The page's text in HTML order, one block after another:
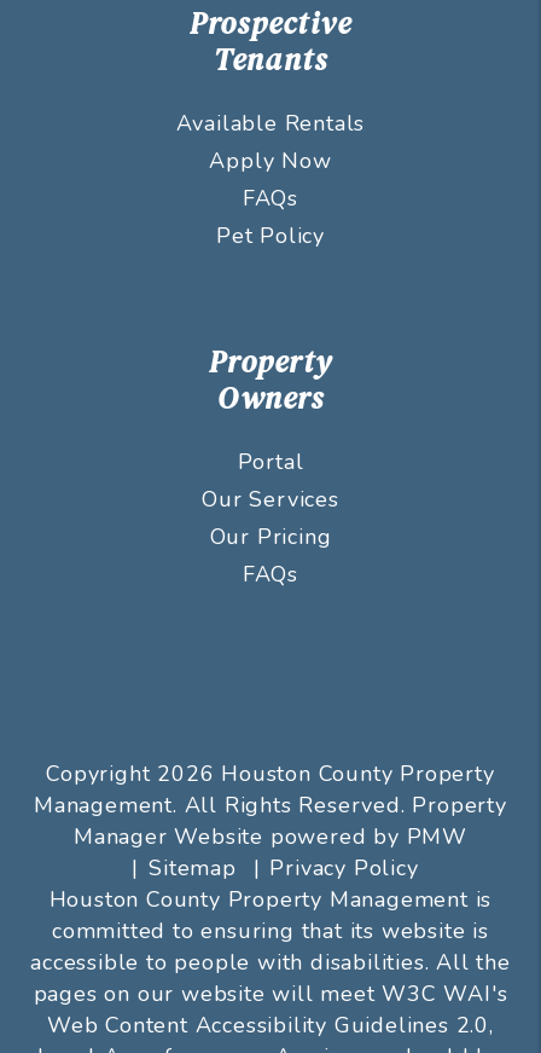
Prospective
Tenants
Available Rentals
Apply Now
FAQs
Pet Policy
Property
Owners
Portal
Our Services
Our Pricing
FAQs
Copyright 2026 Houston County Property
Management. All Rights Reserved. Property
Manager Website powered by PMW
Sitemap
Privacy Policy
Houston County Property Management is
committed to ensuring that its website is
accessible to people with disabilities. All the
pages on our website will meet W3C WAI's
Web Content Accessibility Guidelines 2.0,